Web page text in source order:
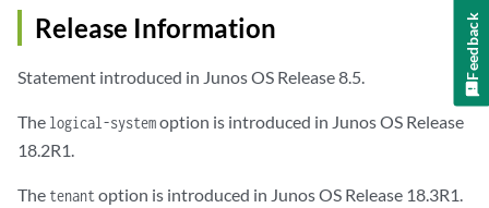
Release Information
Statement introduced in Junos OS Release 8.5.
The logical-systemoption is introduced in Junos OS Release
18.2R1.
The tenantoption is introduced in Junos OS Release 18.3R1.
Feedback